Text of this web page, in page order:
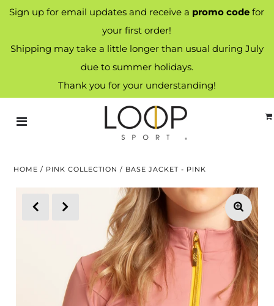
Sign up for email updates and receive a promo code for
your first order!
Shipping may take a little longer than usual during July
due to summer holidays.
Thank you for your understanding!
HOME / PINK COLLECTION / BASE JACKET - PINK